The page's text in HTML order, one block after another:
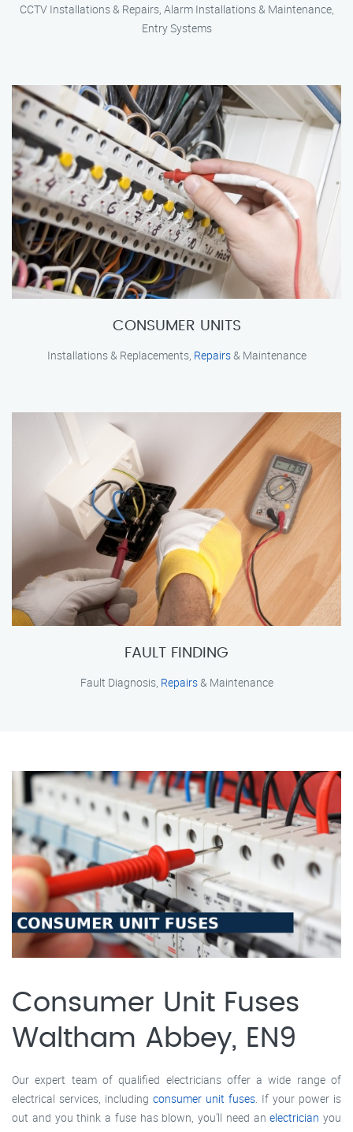
CCTV Installations & Repairs, Alarm Installations & Maintenance,
Entry Systems
CONSUMER UNITS
Installations & Replacements, Repairs& Maintenance
FAULT FINDING
Fault Diagnosis, Repairs& Maintenance
Consumer Unit Fuses
Waltham Abbey, EN9
Our expert team of qualified electricians offer a wide range of
electrical services, including consumer unit fuses. If your power is
out and you think a fuse has blown, you’ll need anelectrician you